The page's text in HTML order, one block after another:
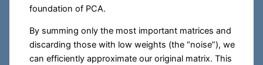
foundation of PCA.
By summing only the most important matrices and
discarding those with low weights (the “noise”), we
can efficiently approximate our original matrix. This